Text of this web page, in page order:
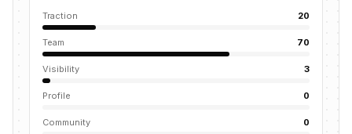
Traction 20
Team 70
Visibility 3
Profile 0
Community 0